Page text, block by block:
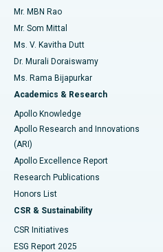
Find Psychologist
Find General Surgeon
Best Hospital in Unit-15,
Best Hospital in Seepat Road,
Best Hospital in Ellisbridge,
Best Hospital in New Delhi
Best Hospital in DRDO,
Best Hospital in G S Road,
Best Hospital in Hyderguda,
Best Hospital in Vijay Nagar,
Best Hospital in Suryaraopeta
Uterine Artery Embolization
Ovarian Cystectomy
Breast Cancer Surgery
Brachytherapy
Colonoscopy
Polypectomy
Deep Brain Stimulation
Peritoneal Dialysis
Kidney Biopsy
Mr. MBN Rao
Mr. Som Mittal
Ms. V. Kavitha Dutt
Dr. Murali Doraiswamy
Ms. Rama Bijapurkar
Academics & Research
Apollo Knowledge
Apollo Research and Innovations
(ARI)
Apollo Excellence Report
Research Publications
Honors List
CSR & Sustainability
CSR Initiatives
ESG Report 2025